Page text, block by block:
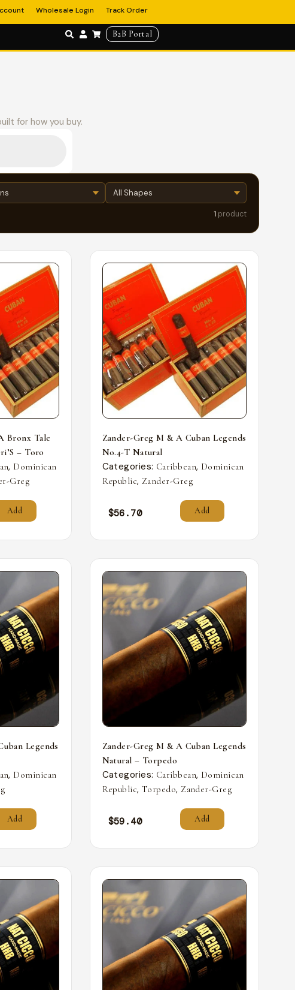
Wholesale Login Track Order
B2B Portal
for how you buy.
1 product
Bronx Tale
– Toro
, Dominican
Greg
Add
Zander-Greg M & A Cuban Legends
No.4-T Natural
Categories: Caribbean, Dominican
Republic, Zander-Greg
$56.70 Add
Legends
, Dominican
Add
Zander-Greg M & A Cuban Legends
Natural – Torpedo
Categories: Caribbean, Dominican
Republic,Torpedo, Zander-Greg
$59.40 Add